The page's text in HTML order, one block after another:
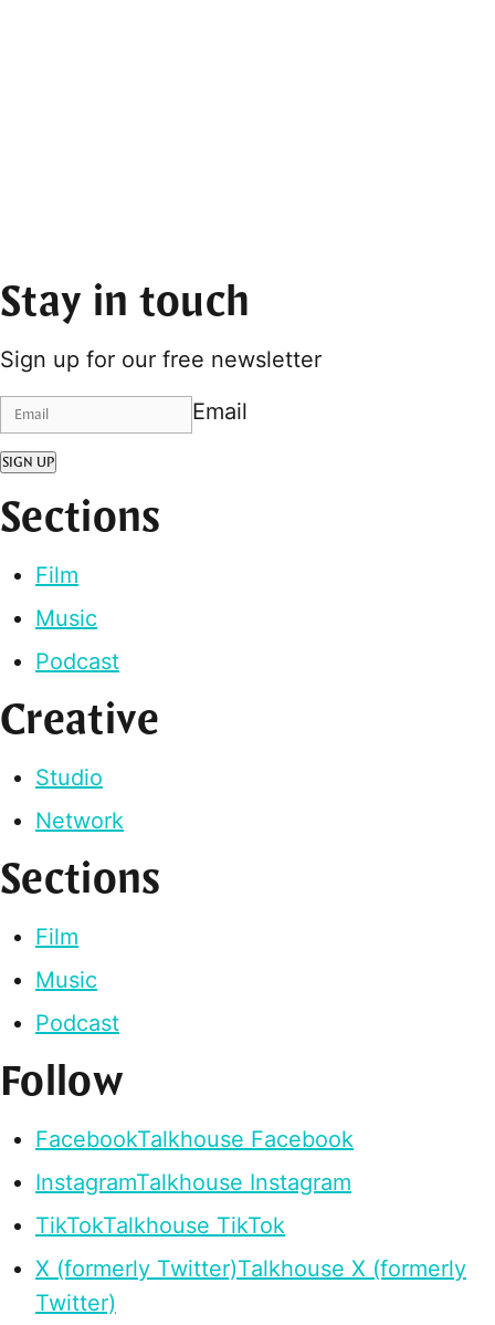
Stay in touch
Sign up for our free newsletter
Email
SIGN UP
Sections
Film
Music
Podcast
Creative
Studio
Network
Sections
Film
Music
Podcast
Follow
FacebookTalkhouse Facebook
InstagramTalkhouse Instagram
TikTokTalkhouse TikTok
X (formerly Twitter)Talkhouse X (formerly
Twitter)